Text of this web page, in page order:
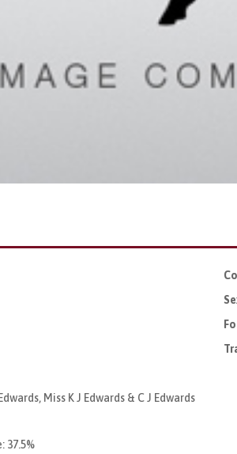
Miss K J Edwards & C J Edwards
37.5%